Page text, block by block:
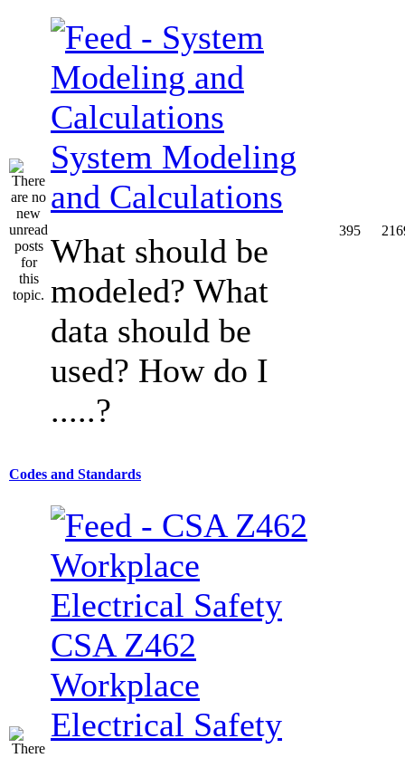
System Modeling
and Calculations
What should be
modeled? What
data should be
used? How do I
.....?
395
Codes and Standards
CSA Z462
Workplace
Electrical Safety